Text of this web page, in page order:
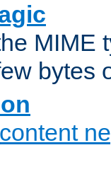
MIME
bytes
content